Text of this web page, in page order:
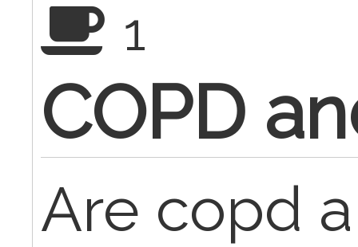
1
COPD
Are copd